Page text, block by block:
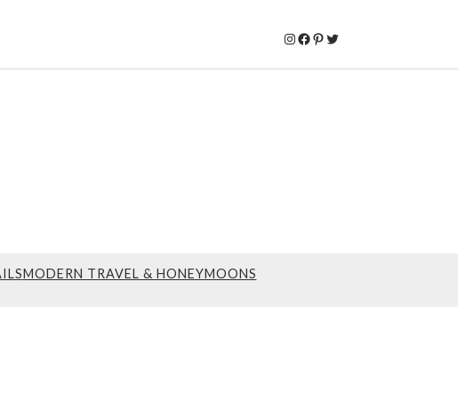
Instagram
Facebook
Pinterest
Twitter
MODERN TRAVEL & HONEYMOONS